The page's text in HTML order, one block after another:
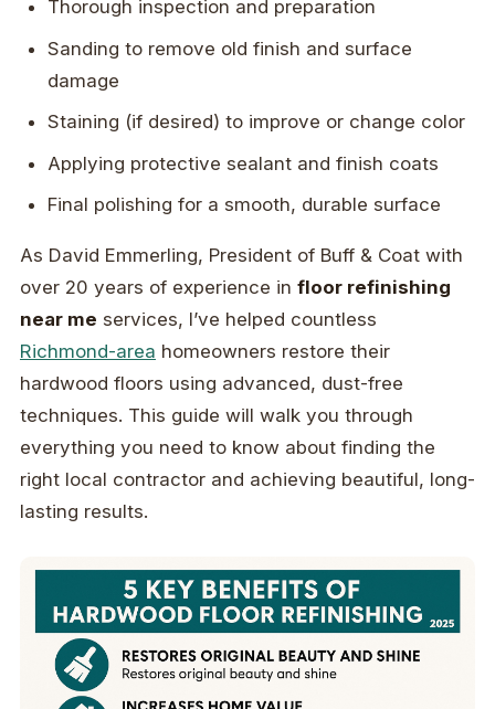
Thorough inspection and preparation
Sanding to remove old finish and surface
damage
Staining (if desired) to improve or change color
Applying protective sealant and finish coats
Final polishing for a smooth, durable surface
As David Emmerling, President of Buff & Coat with
over 20 years of experience in floor refinishing
near me services, I’ve helped countless
Richmond-area homeowners restore their
hardwood floors using advanced, dust-free
techniques. This guide will walk you through
everything you need to know about finding the
right local contractor and achieving beautiful, long-
lasting results.